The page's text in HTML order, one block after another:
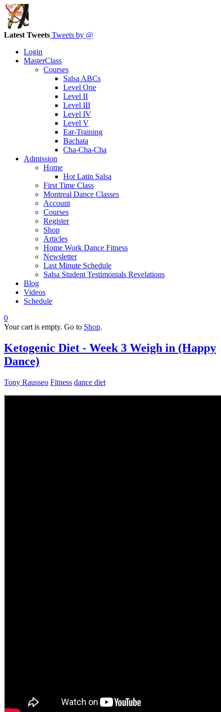
Latest Tweets Tweets by @
Login
MasterClass
Courses
Salsa ABCs
Level One
Level II
Level III
Level IV
Level V
Ear-Training
Bachata
Cha-Cha-Cha
Admission
Home
Hot Latin Salsa
First Time Class
Montreal Dance Classes
Account
Courses
Register
Shop
Articles
Home Work Dance Fitness
Newsletter
Last Minute Schedule
Salsa Student Testimonials Revelations
Blog
Videos
Schedule
0
Your cart is empty. Go to Shop.
Ketogenic Diet - Week 3 Weigh in (Happy
Dance)
Tony Rausseo Fitness dance diet